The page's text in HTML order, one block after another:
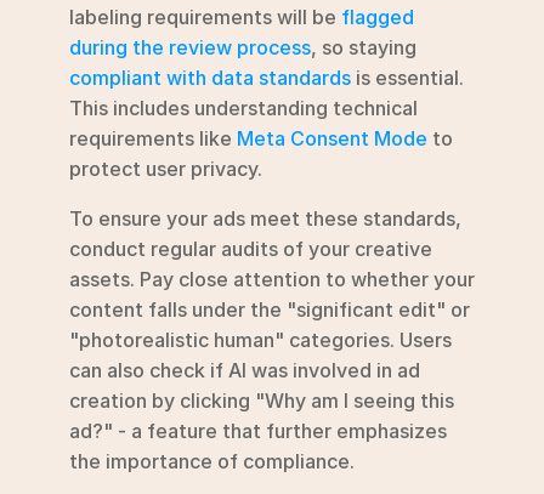
labeling requirements will be flagged
during the review process
compliant with data standards is essential.
This includes understanding technical
requirements like Meta Consent Mode to
protect user privacy.
To ensure your ads meet these standards,
conduct regular audits of your creative
assets. Pay close attention to whether your
content falls under the "significant edit" or
"photorealistic human" categories. Users
can also check if AI was involved in ad
creation by clicking "Why am I seeing this
ad?" - a feature that further emphasizes
the importance of compliance.